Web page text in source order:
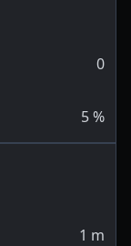
0
5%
1 m